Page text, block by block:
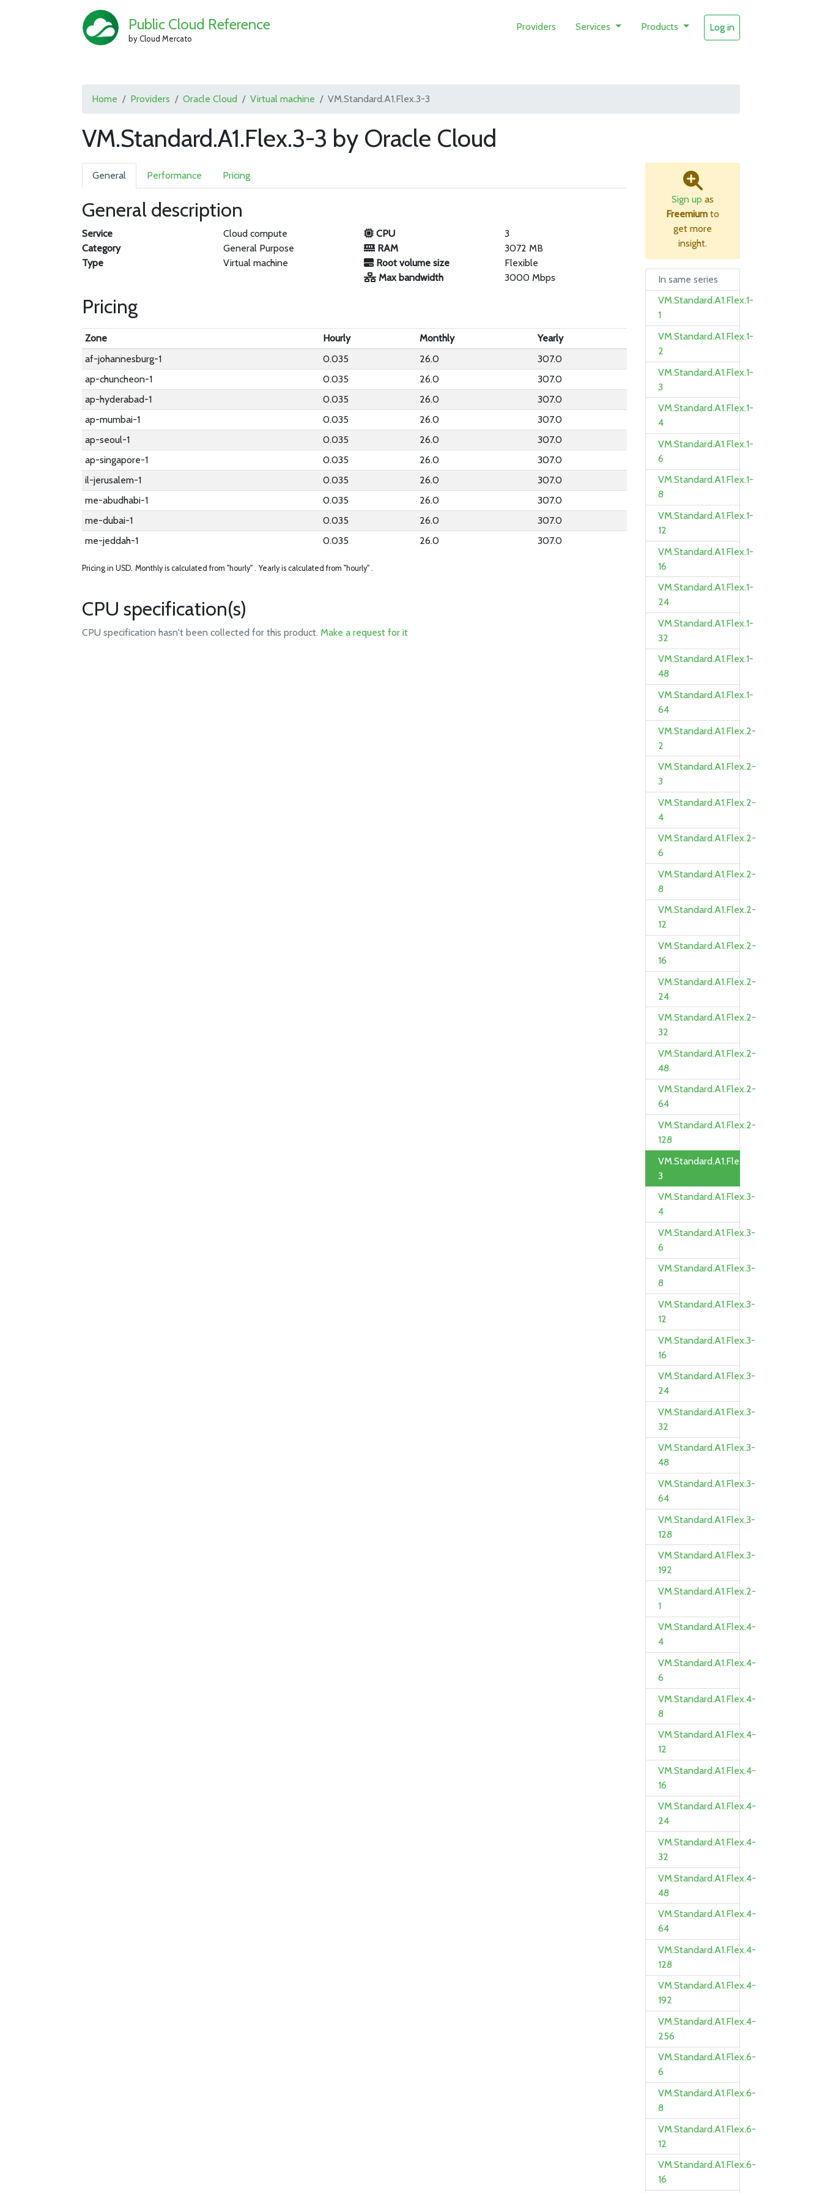
Public Cloud Reference
by Cloud Mercato
Providers Services Products Log in
Home Providers Oracle Cloud Virtual machine VM.Standard.A1.Flex.3-3
VM.Standard.A1.Flex.3-3 by Oracle Cloud
General Performance Pricing
General description
Service
Cloud compute
Category
General Purpose
Type
Virtual machine
CPU
3
RAM
3072 MB
Root volume size
Flexible
Max bandwidth
3000 Mbps
Pricing
Zone Hourly Monthly
Yearly
af-johannesburg-1
0.035 26.0
307.0
ap-chuncheon-1
0.035 26.0
307.0
ap-hyderabad-1
0.035 26.0
307.0
ap-mumbai-1
0.035 26.0
307.0
ap-seoul-1
0.035 26.0
307.0
ap-singapore-1
0.035 26.0
307.0
il-jerusalem-1
0.035 26.0
307.0
me-abudhabi-1
0.035 26.0
307.0
me-dubai-1
0.035 26.0
307.0
me-jeddah-1
0.035 26.0 307.0
Pricing in USD. Monthly is calculated from "hourly" . Yearly is calculated from "hourly" .
CPU specification(s)
CPU specification hasn't been collected for this product.Make a request for it
Sign up as
Freemium to
get more
insight.
In same series
VM.Standard.A1.Flex.1-
1
VM.Standard.A1.Flex.1-
2
VM.Standard.A1.Flex.1-
3
VM.Standard.A1.Flex.1-
4
VM.Standard.A1.Flex.1-
6
VM.Standard.A1.Flex.1-
8
VM.Standard.A1.Flex.1-
12
VM.Standard.A1.Flex.1-
16
VM.Standard.A1.Flex.1-
24
VM.Standard.A1.Flex.1-
32
VM.Standard.A1.Flex.1-
48
VM.Standard.A1.Flex.1-
64
VM.Standard.A1.Flex.2-
2
VM.Standard.A1.Flex.2-
3
VM.Standard.A1.Flex.2-
4
VM.Standard.A1.Flex.2-
6
VM.Standard.A1.Flex.2-
8
VM.Standard.A1.Flex.2-
12
VM.Standard.A1.Flex.2-
16
VM.Standard.A1.Flex.2-
24
VM.Standard.A1.Flex.2-
32
VM.Standard.A1.Flex.2-
48
VM.Standard.A1.Flex.2-
64
VM.Standard.A1.Flex.2-
128
VM.Standard.A1.Flex.3-
3
VM.Standard.A1.Flex.3-
4
VM.Standard.A1.Flex.3-
6
VM.Standard.A1.Flex.3-
8
VM.Standard.A1.Flex.3-
12
VM.Standard.A1.Flex.3-
16
VM.Standard.A1.Flex.3-
24
VM.Standard.A1.Flex.3-
32
VM.Standard.A1.Flex.3-
48
VM.Standard.A1.Flex.3-
64
VM.Standard.A1.Flex.3-
128
VM.Standard.A1.Flex.3-
192
VM.Standard.A1.Flex.2-
1
VM.Standard.A1.Flex.4-
4
VM.Standard.A1.Flex.4-
6
VM.Standard.A1.Flex.4-
8
VM.Standard.A1.Flex.4-
12
VM.Standard.A1.Flex.4-
16
VM.Standard.A1.Flex.4-
24
VM.Standard.A1.Flex.4-
32
VM.Standard.A1.Flex.4-
48
VM.Standard.A1.Flex.4-
64
VM.Standard.A1.Flex.4-
128
VM.Standard.A1.Flex.4-
192
VM.Standard.A1.Flex.4-
256
VM.Standard.A1.Flex.6-
6
VM.Standard.A1.Flex.6-
8
VM.Standard.A1.Flex.6-
12
VM.Standard.A1.Flex.6-
16